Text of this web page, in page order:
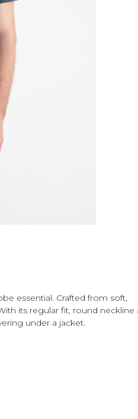
essential. Crafted from soft,
its regular fit, round neckline
under a jacket.